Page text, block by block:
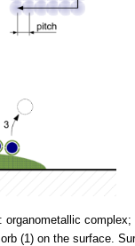
(1) on the surface.